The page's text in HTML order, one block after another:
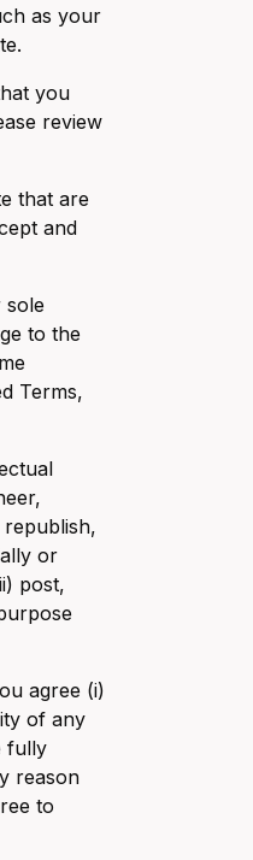
as your
you
review
that are
and
sole
to the
Terms,
or
post,
agree (i)
of any
fully
reason
to